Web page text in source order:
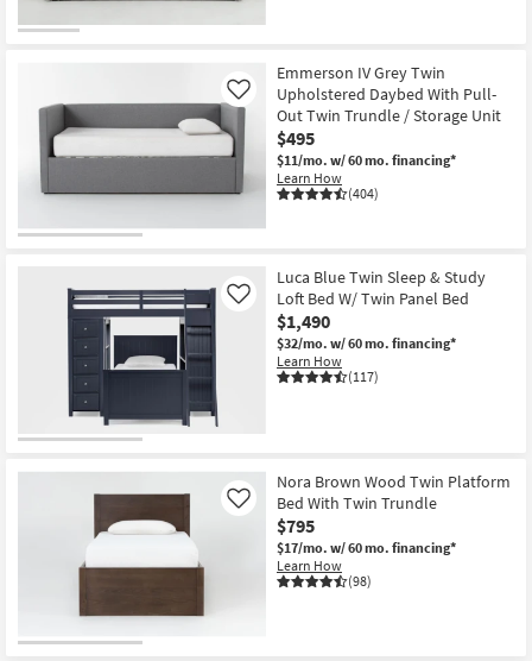
Emmerson IV Grey Twin
Upholstered Daybed With Pull-
Out Twin Trundle / Storage Unit
$495
$11/mo. w/ 60 mo. financing*
Learn How
(404)
Like
Luca Blue Twin Sleep & Study
Loft Bed W/ Twin Panel Bed
$1,490
$32/mo. w/ 60 mo. financing*
Learn How
(117)
Like
Nora Brown Wood Twin Platform
Bed With Twin Trundle
$795
$17/mo. w/ 60 mo. financing*
Learn How
(98)
Like